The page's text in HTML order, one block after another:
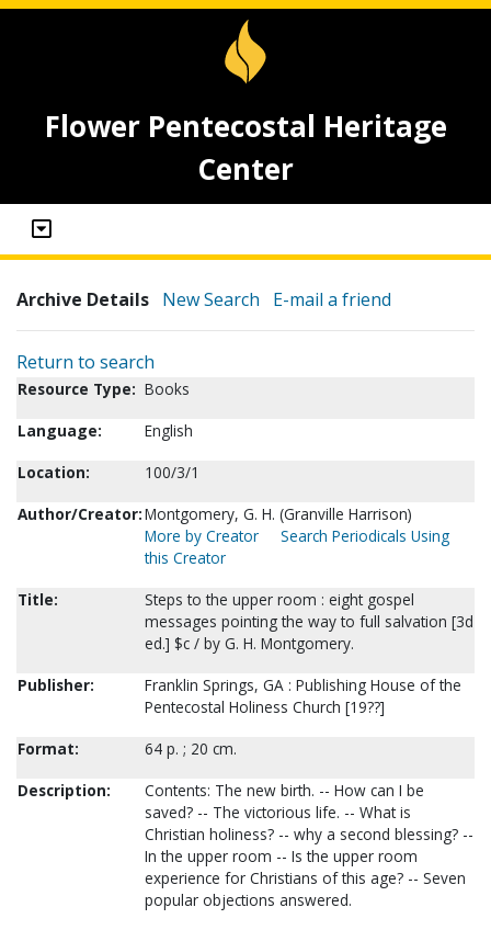
Flower Pentecostal Heritage
Center
Archive Details New Search E-mail a friend
Return to search
Resource Type: Books
Language:
English
Location:
100/3/1
Author/Creator:Montgomery, G. H. (Granville Harrison)
More by Creator
Search Periodicals Using
this Creator
Title:
Steps to the upper room : eight gospel
messages pointing the way to full salvation [3d
ed.] $c / by G. H. Montgomery.
Publisher:
Franklin Springs, GA : Publishing House of the
Pentecostal Holiness Church [19??]
Format:
64 p. ; 20 cm.
Description:
Contents: The new birth. -- How can I be
saved? -- The victorious life. -- What is
Christian holiness? -- why a second blessing? --
In the upper room -- Is the upper room
experience for Christians of this age? -- Seven
popular objections answered.